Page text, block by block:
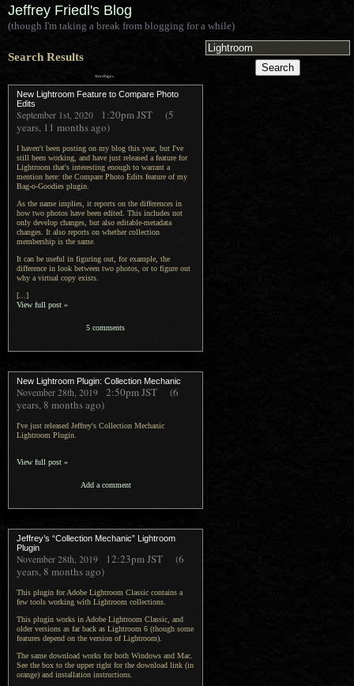
Jeffrey Friedl's Blog
(though I'm taking a break from blogging for a while)
Search Results
Next Page »
New Lightroom Feature to Compare Photo
Edits
September 1st, 2020 1:20pmJST
(5
years, 11 months ago)
I haven't been posting on my blog this year, but I've
still been working, and have just released a feature for
Lightroom that's interesting enough to warrant a
mention here: the Compare Photo Edits feature of my
Bag-o-Goodies plugin.
As the name implies, it reports on the differences in
how two photos have been edited. This includes not
only develop changes, but also editable-metadata
changes. It also reports on whether collection
membership is the same.
It can be useful in figuring out, for example, the
difference in look between two photos, or to figure out
why a virtual copy exists.
[...]
View full post »
5 comments
New Lightroom Plugin: Collection Mechanic
November 28th, 2019 2:50pmJST
(6
years, 8 months ago)
I've just released Jeffrey's Collection Mechanic
Lightroom Plugin.
View full post »
Add a comment
Jeffrey’s “Collection Mechanic” Lightroom
Plugin
November 28th, 2019 12:23pmJST
(6
years, 8 months ago)
This plugin for Adobe Lightroom Classic contains a
few tools working with Lightroom collections.
This plugin works in Adobe Lightroom Classic, and
older versions as far back as Lightroom 6 (though some
features depend on the version of Lightroom).
The same download works for both Windows and Mac.
See the box to the upper right for the download link (in
orange) and installation instructions.